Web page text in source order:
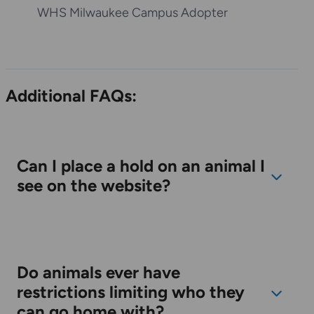
M.J.
Additional FAQs:
Can I place a hold on an animal I
see on the website?
Do animals ever have
restrictions limiting who they